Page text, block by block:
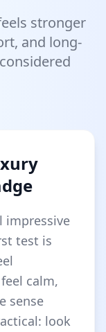
stronger
and long-
impressive
test is
calm,
sense
look